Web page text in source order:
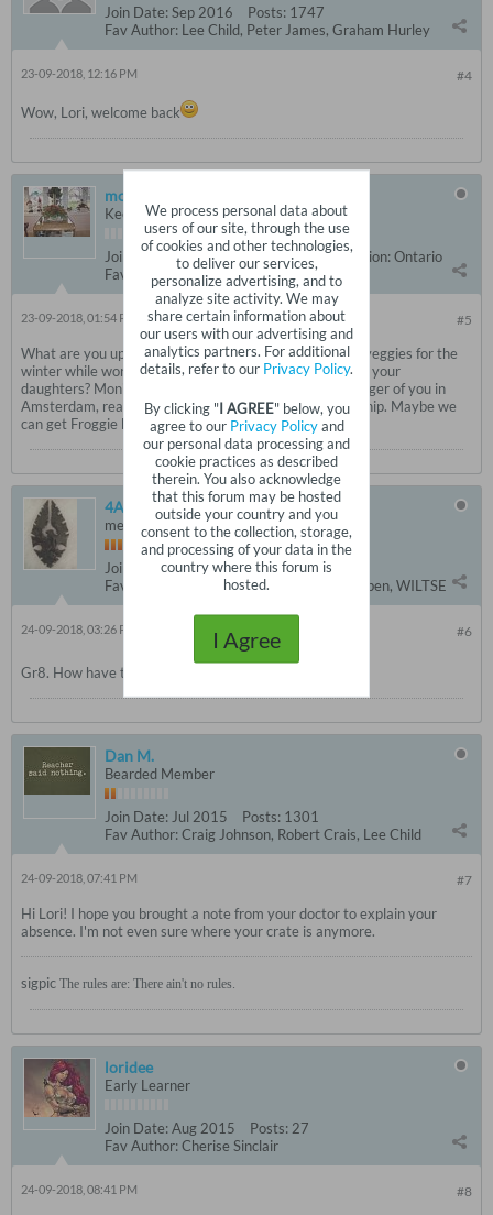
Join Date:Sep 2016 Posts: 1747
Fav Author: Lee Child, Peter James, Graham Hurley
#4
23-09-2018, 12:16 PM
Wow, Lori, welcome back
momckee
Keen Reader
Join Date:Jul 2015 Posts: 1885 Location:Ontario
Fav Author: Linwood Barclay
#5
23-09-2018, 01:54 PM
What are you up to these days Lori, busy canning your veggies for the
winter while working outside of the house too? How are your
daughters? Monique sent a photo via Facebook Messenger of you in
Amsterdam, really nice that you continued your friendship. Maybe we
can get Froggie back on the Forum?
4AMNTN
member since 2011
Join Date:Jul 2015 Posts: 6113
Fav Author:
Child, Slaughter, Sandford, Coben, WILTSE
#6
24-09-2018, 03:26 PM
Gr8. How have things been in the ... NEPA?
Dan M.
Bearded Member
Join Date: Jul 2015 Posts: 1301
Fav Author:Craig Johnson, Robert Crais, Lee Child
#7
24-09-2018, 07:41 PM
Hi Lori! I hope you brought a note from your doctor to explain your
absence. I'm not even sure where your crate is anymore.
sigpic The rules are: There ain't no rules.
loridee
Early Learner
Join Date:Aug 2015 Posts: 27
Fav Author:Cherise Sinclair
#8
24-09-2018, 08:41 PM
We process personal data about
users of our site, through the use
of cookies and other technologies,
to deliver our services,
personalize advertising, and to
analyze site activity. We may
share certain information about
our users with our advertising and
analytics partners. For additional
details, refer to our Privacy Policy.
By clicking "I AGREE" below, you
agree to our Privacy Policyand
our personal data processing and
cookie practices as described
therein. You also acknowledge
that this forum may be hosted
outside your country and you
consent to the collection, storage,
and processing of your data in the
country where this forum is
hosted.
I Agree